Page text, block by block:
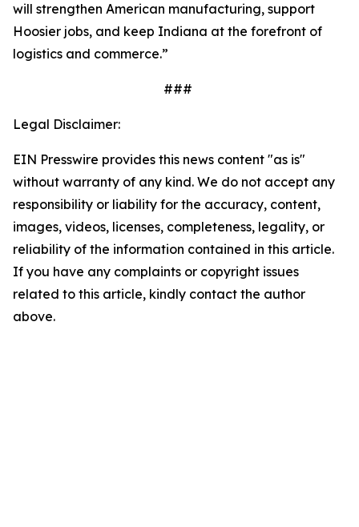
will strengthen American manufacturing, support
Hoosier jobs, and keep Indiana at the forefront of
logistics and commerce.”
###
Legal Disclaimer:
EIN Presswire provides this news content "as is"
without warranty of any kind. We do not accept any
responsibility or liability for the accuracy, content,
images, videos, licenses, completeness, legality, or
reliability of the information contained in this article.
If you have any complaints or copyright issues
related to this article, kindly contact the author
above.